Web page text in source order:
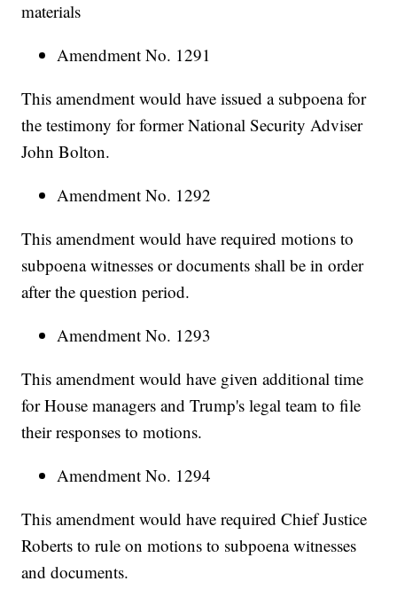
materials
Amendment No. 1291
This amendment would have issued a subpoena for
the testimony for former National Security Adviser
John Bolton.
Amendment No. 1292
This amendment would have required motions to
subpoena witnesses or documents shall be in order
after the question period.
Amendment No. 1293
This amendment would have given additional time
for House managers and Trump's legal team to file
their responses to motions.
Amendment No. 1294
This amendment would have required Chief Justice
Roberts to rule on motions to subpoena witnesses
and documents.